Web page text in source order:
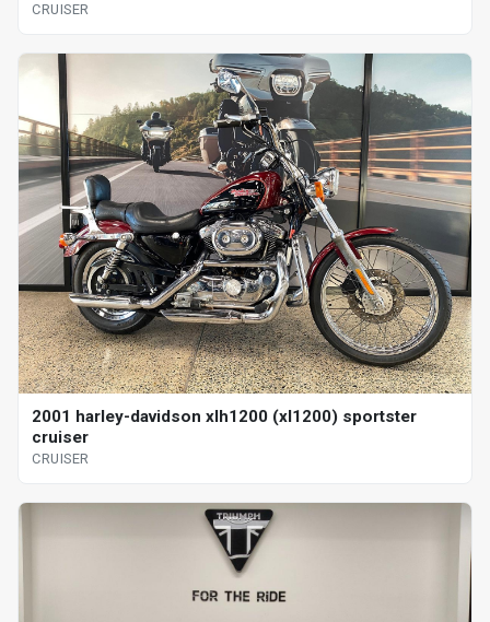
CRUISER
2001 harley-davidson xlh1200 (xl1200) sportster
cruiser
CRUISER